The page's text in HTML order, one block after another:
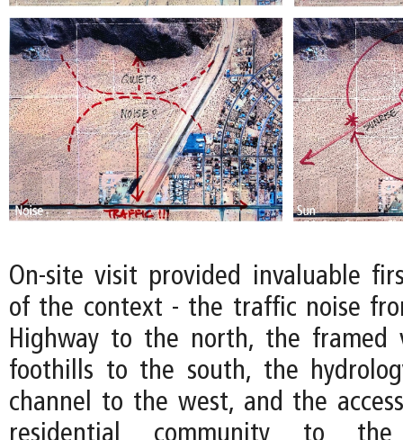
On-site visit provided invaluable
of the context - the traffic noise
Highway to the north, the framed
foothills to the south, the
channel to the west, and the